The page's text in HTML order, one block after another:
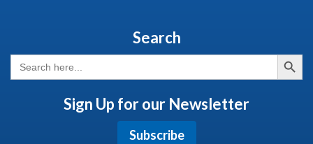
Search
Search
for:
Search
Sign Up for our Newsletter
Subscribe